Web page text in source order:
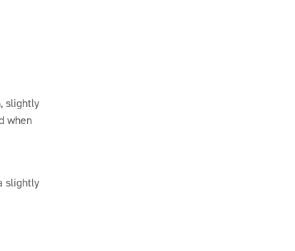
slightly
when
slightly